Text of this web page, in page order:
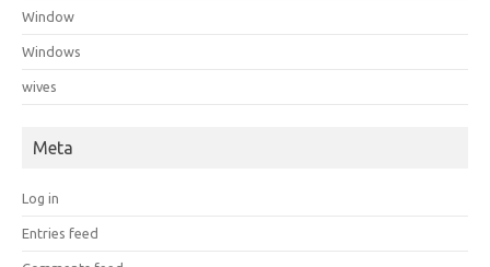
Window
Windows
wives
Meta
Log in
Entries feed